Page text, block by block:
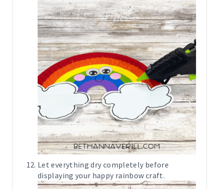
Let everything dry completely before
displaying your happy rainbow craft.